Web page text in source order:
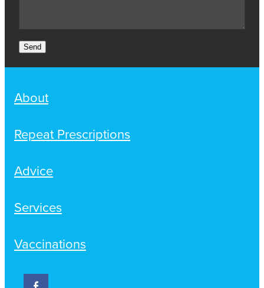
Send
About
Repeat Prescriptions
Advice
Services
Vaccinations